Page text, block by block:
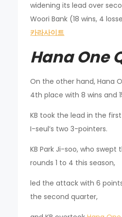
widening its lead over
Woori Bank (18 wins, 4
카라사이트
Hana One
On the other hand, Hana
4th place with 8 wins and
KB took the lead in the
I-seul’s two 3-pointers.
KB Park Ji-soo, who swept
rounds 1 to 4 this season,
led the attack with 6
the second quarter,